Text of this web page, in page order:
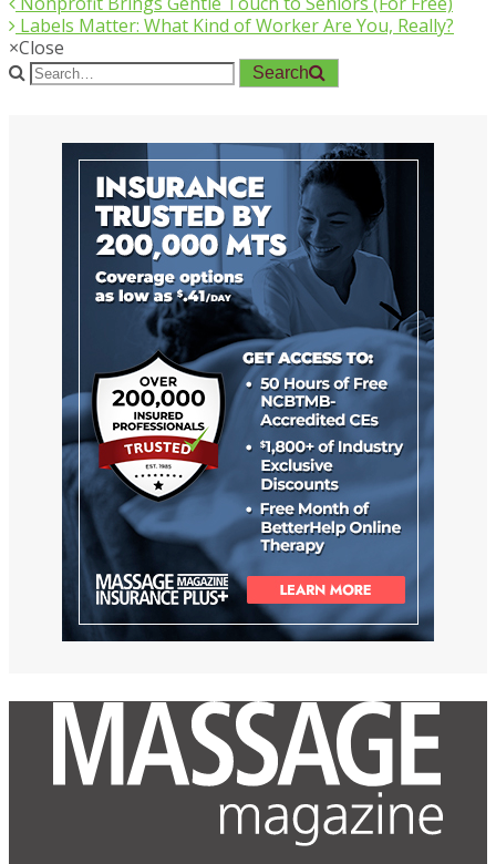
Labels Matter: What Kind of Worker Are You, Really?
×Close
Search